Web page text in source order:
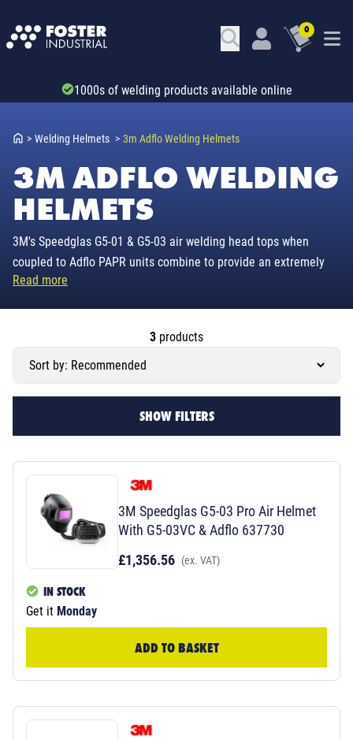
0
Trade account & B2B services
> Welding Helmets > 3m Adflo Welding Helmets
3M ADFLO WELDING
HELMETS
3M's Speedglas G5-01 & G5-03 air welding head tops when
coupled to Adflo PAPR units combine to provide an extremely
durable air fed system carrying a two year warranty & a
Read more
3 products
SHOW FILTERS
3M Speedglas G5-03 Pro Air Helmet
With G5-03VC & Adflo 637730
£1,356.56 (ex. VAT)
IN STOCK
Get it Monday
ADD TO BASKET